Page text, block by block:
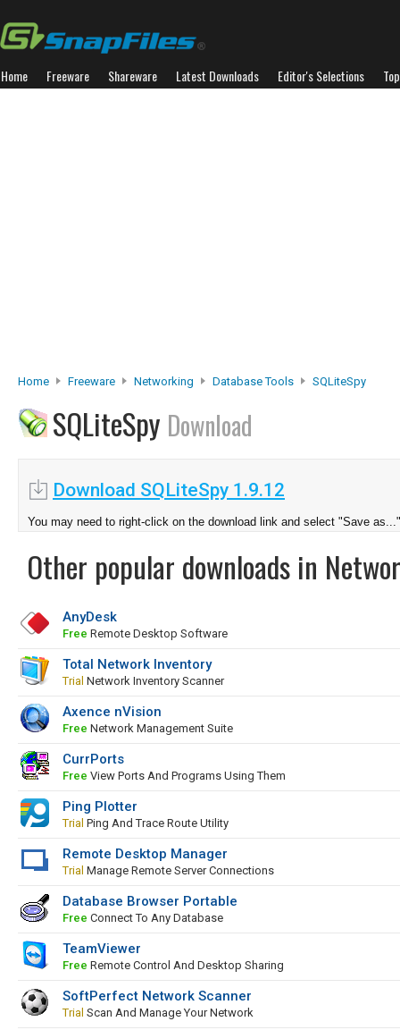
Home Freeware Shareware Latest Downloads Editor's Selections
Home Freeware Networking Database Tools SQLiteSpy
SQLiteSpy Download
Download SQLiteSpy 1.9.12
You may need to right-click on the download link and select "Save as..."
Other popular downloads in
AnyDesk
Free Remote Desktop Software
Total Network Inventory
Trial Network Inventory Scanner
Axence nVision
Free Network Management Suite
CurrPorts
Free View Ports And Programs Using Them
Ping Plotter
Trial Ping And Trace Route Utility
Remote Desktop Manager
Trial Manage Remote Server Connections
Database Browser Portable
Free Connect To Any Database
TeamViewer
Free Remote Control And Desktop Sharing
SoftPerfect Network Scanner
Trial Scan And Manage Your Network